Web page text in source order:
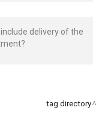
include delivery of the
tag directory